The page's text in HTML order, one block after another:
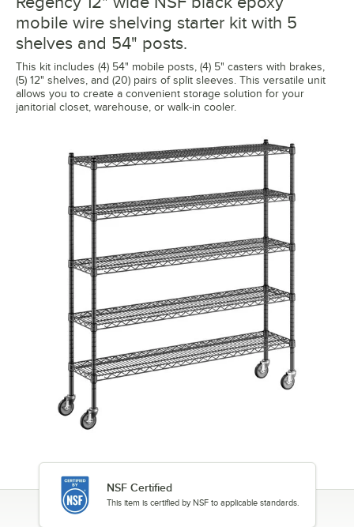
mobile wire shelving starter kit with 5
shelves and 54" posts.
This kit includes (4) 54" mobile posts, (4) 5" casters with brakes,
(5) 12" shelves, and (20) pairs of split sleeves. This versatile unit
allows you to create a convenient storage solution for your
janitorial closet, warehouse, or walk-in cooler.
NSF Certified
This item is certified by NSF to applicable standards.